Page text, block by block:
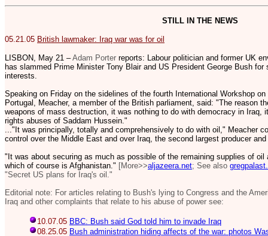
STILL IN THE NEWS
05.21.05 British lawmaker: Iraq war was for oil
LISBON, May 21 –Adam Porter reports: Labour politician and former UK
has slammed Prime Minister Tony Blair and US President George Bush
interests.
Speaking on Friday on the sidelines of the fourth International Workshop
Portugal, Meacher, a member of the British parliament, said: "The reason
weapons of mass destruction, it was nothing to do with democracy in Iraq,
rights abuses of Saddam Hussein."
..."It was principally, totally and comprehensively to do with oil," Meacher
control over the Middle East and over Iraq, the second largest producer
"It was about securing as much as possible of the remaining supplies of oil
which of course is Afghanistan." [More>>aljazeera.net; See also
"Secret US plans for Iraq's oil."
Editorial note: For articles relating to Bush's lying to Congress and the
Iraq and other complaints that relate to his abuse of power see:
10.07.05 BBC: Bush said God told him to invade Iraq
08.25.05 Bush administration hiding affects of the war: photos